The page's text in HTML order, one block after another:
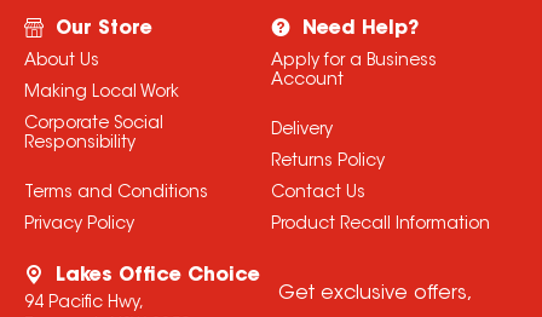
Our Store
About Us
Making Local Work
Corporate Social
Responsibility
Terms and Conditions
Privacy Policy
Need Help?
Apply for a Business
Account
Delivery
Returns Policy
Contact Us
Product Recall Information
Lakes Office Choice
94 Pacific Hwy,
Get exclusive offers,